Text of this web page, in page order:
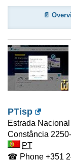
📄
PTisp
Estrada
Constância
PT
☎ Phone +351